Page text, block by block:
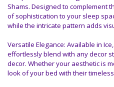
Shams. Designed to complement
of sophistication to your sleep
while the intricate pattern adds
Versatile Elegance: Available in
effortlessly blend with any decor
decor. Whether your aesthetic is
look of your bed with their